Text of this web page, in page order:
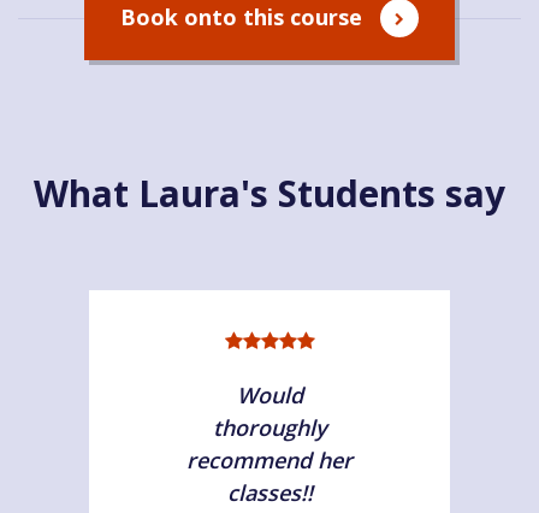
Book onto this course
What Laura's Students say
Would
thoroughly
recommend her
classes!!